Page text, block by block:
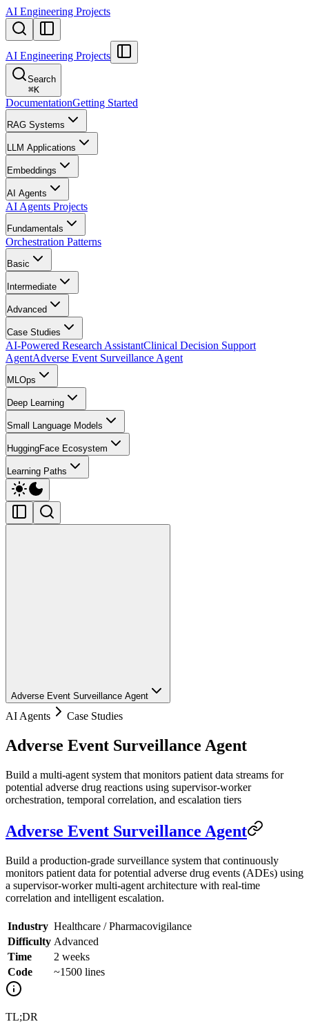
AI Engineering Projects
AI Engineering Projects
Search
⌘K
DocumentationGetting Started
RAG Systems
LLM Applications
Embeddings
AI Agents
AI Agents Projects
Fundamentals
Orchestration Patterns
Basic
Intermediate
Advanced
Case Studies
AI-Powered Research AssistantClinical Decision Support
AgentAdverse Event Surveillance Agent
MLOps
Deep Learning
Small Language Models
HuggingFace Ecosystem
Learning Paths
Adverse Event Surveillance Agent
AI Agents Case Studies
Adverse Event Surveillance Agent
Build a multi-agent system that monitors patient data streams for
potential adverse drug reactions using supervisor-worker
orchestration, temporal correlation, and escalation tiers
Adverse Event Surveillance Agent
Build a production-grade surveillance system that continuously
monitors patient data for potential adverse drug events (ADEs) using
a supervisor-worker multi-agent architecture with real-time
correlation and intelligent escalation.
Industry Healthcare / Pharmacovigilance
Difficulty Advanced
Time
2 weeks
Code
~1500 lines
TL;DR